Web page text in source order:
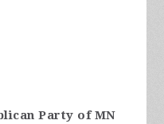
Party of MN